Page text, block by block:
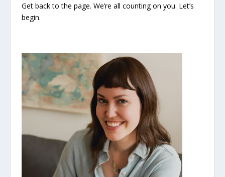
Get back to the page. We’re all counting on you. Let’s
begin.